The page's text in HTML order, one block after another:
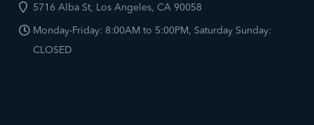
5716 Alba St, Los Angeles, CA 90058
Monday-Friday: 8:00AM to 5:00PM, Saturday Sunday:
CLOSED